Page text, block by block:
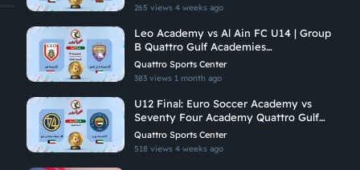
265 views4 weeks ago
Leo Academy vs Al Ain FC U14 | Group
B Quattro Gulf Academies
Championship 2026
Quattro Sports Center
383 views 1 month ago
U12 Final: Euro Soccer Academy vs
Seventy Four Academy Quattro Gulf
Academies Championship 2026
Quattro Sports Center
518 views4 weeks ago